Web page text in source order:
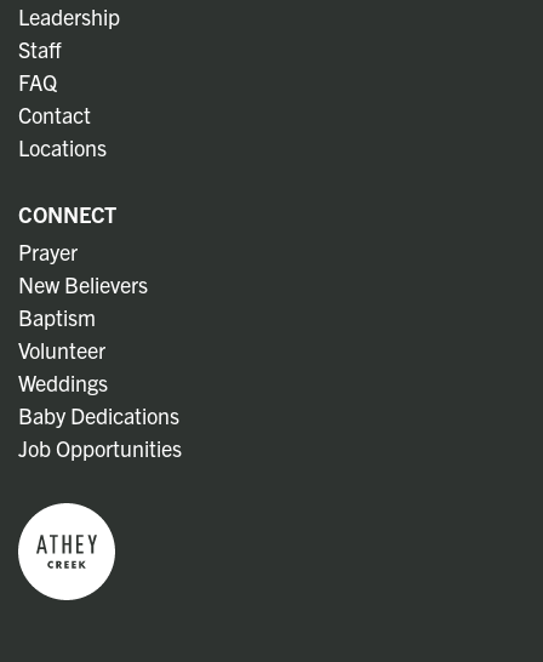
Leadership
Staff
FAQ
Contact
Locations
CONNECT
Prayer
New Believers
Baptism
Volunteer
Weddings
Baby Dedications
Job Opportunities